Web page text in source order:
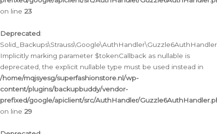
on line 23
Deprecated:
Implicitly marking parameter $tokenCallback as nullable is
deprecated, the explicit nullable type must be used instead in
/home/mqjsyesg/superfashionstore.nl/wp-
content/plugins/backupbuddy/vendor-
prefixed/google/apiclient/src/AuthHandler/
on line 29